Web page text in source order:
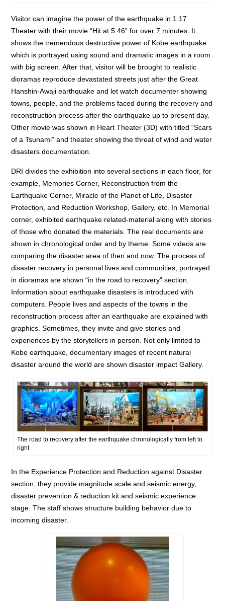
Visitor can imagine the power of the earthquake in 1.17
Theater with their movie “Hit at 5:46” for over 7 minutes. It
shows the tremendous destructive power of Kobe earthquake
which is portrayed using sound and dramatic images in a room
with big screen. After that, visitor will be brought to realistic
dioramas reproduce devastated streets just after the Great
Hanshin-Awaji earthquake and let watch documenter showing
towns, people, and the problems faced during the recovery and
reconstruction process after the earthquake up to present day.
Other movie was shown in Heart Theater (3D) with titled “Scars
of a Tsunami” and theater showing the threat of wind and water
disasters documentation.
DRI divides the exhibition into several sections in each floor, for
example, Memories Corner, Reconstruction from the
Earthquake Corner, Miracle of the Planet of Life, Disaster
Protection, and Reduction Workshop, Gallery, etc. In Memorial
corner, exhibited earthquake related-material along with stories
of those who donated the materials. The real documents are
shown in chronological order and by theme. Some videos are
comparing the disaster area of then and now. The process of
disaster recovery in personal lives and communities, portrayed
in dioramas are shown “in the road to recovery” section.
Information about earthquake disasters is introduced with
computers. People lives and aspects of the towns in the
reconstruction process after an earthquake are explained with
graphics. Sometimes, they invite and give stories and
experiences by the storytellers in person. Not only limited to
Kobe earthquake, documentary images of recent natural
disaster around the world are shown disaster impact Gallery.
The road to recovery after the earthquake chronologically from left to
right
In the Experience Protection and Reduction against Disaster
section, they provide magnitude scale and seismic energy,
disaster prevention & reduction kit and seismic experience
stage. The staff shows structure building behavior due to
incoming disaster.